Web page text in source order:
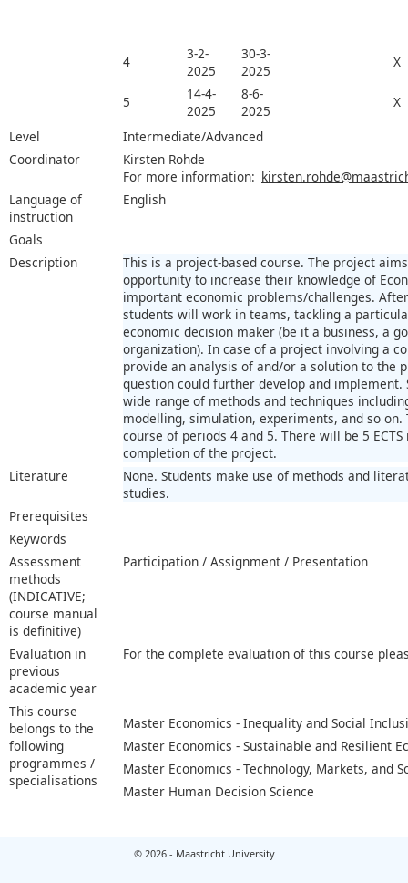
4
3-2-
2025
30-3-
2025
X
5
14-4-
2025
8-6-
2025
X
Level
Intermediate/Advanced
Coordinator
Kirsten Rohde
For more information:
Language of
instruction
English
Goals
Description
This is a project-based course. The project
opportunity to increase their knowledge of
important economic problems/challenges.
students will work in teams, tackling a
economic decision maker (be it a business, a
organization). In case of a project involving a
provide an analysis of and/or a solution to the
question could further develop and implement.
wide range of methods and techniques
modelling, simulation, experiments, and so
course of periods 4 and 5. There will be 5
completion of the project.
Literature
None. Students make use of methods and
studies.
Prerequisites
Keywords
Assessment
methods
(INDICATIVE;
course manual
is definitive)
Participation / Assignment / Presentation
Evaluation in
previous
academic year
For the complete evaluation of this course
This course
belongs to the
following
programmes /
specialisations
Master Economics - Inequality and Social
Master Economics - Sustainable and Resilient
Master Economics - Technology, Markets, and
Master Human Decision Science
© 2026 - Maastricht University